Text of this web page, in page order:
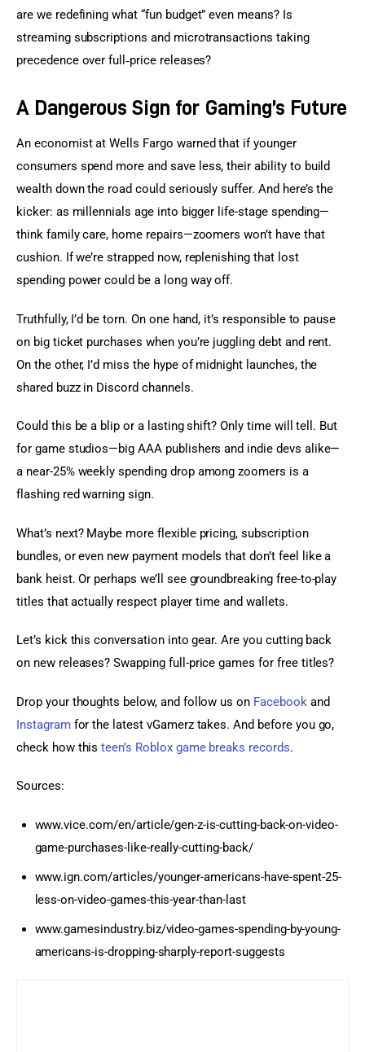
are we redefining what “fun budget” even means? Is
streaming subscriptions and microtransactions taking
precedence over full‐price releases?
A Dangerous Sign for Gaming’s Future
An economist at Wells Fargo warned that if younger
consumers spend more and save less, their ability to build
wealth down the road could seriously suffer. And here’s the
kicker: as millennials age into bigger life-stage spending—
think family care, home repairs—zoomers won’t have that
cushion. If we’re strapped now, replenishing that lost
spending power could be a long way off.
Truthfully, I’d be torn. On one hand, it’s responsible to pause
on big ticket purchases when you’re juggling debt and rent.
On the other, I’d miss the hype of midnight launches, the
shared buzz in Discord channels.
Could this be a blip or a lasting shift? Only time will tell. But
for game studios—big AAA publishers and indie devs alike—
a near-25% weekly spending drop among zoomers is a
flashing red warning sign.
What’s next? Maybe more flexible pricing, subscription
bundles, or even new payment models that don’t feel like a
bank heist. Or perhaps we’ll see groundbreaking free-to-play
titles that actually respect player time and wallets.
Let’s kick this conversation into gear. Are you cutting back
on new releases? Swapping full-price games for free titles?
Drop your thoughts below, and follow us on Facebook and
Instagram for the latest vGamerz takes. And before you go,
check how this teen’s Roblox game breaks records.
Sources:
www.vice.com/en/article/gen-z-is-cutting-back-on-video-
game-purchases-like-really-cutting-back/
www.ign.com/articles/younger-americans-have-spent-25-
less-on-video-games-this-year-than-last
www.gamesindustry.biz/video-games-spending-by-young-
americans-is-dropping-sharply-report-suggests